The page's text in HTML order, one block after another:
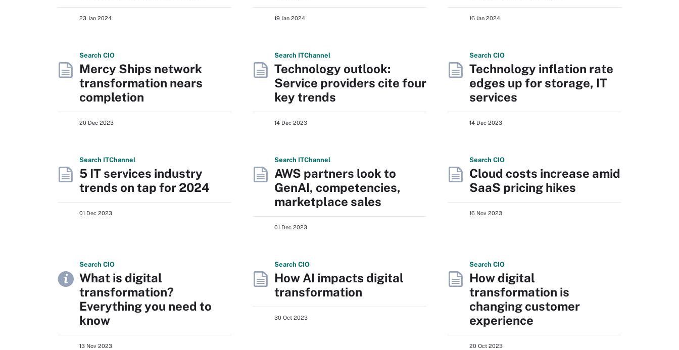
23 Jan 2024 19 Jan 2024 16 Jan 2024
Search CIO
Mercy Ships network
transformation nears
completion
20 Dec 2023
Search ITChannel
Technology outlook:
Service providers cite four
key trends
14 Dec 2023
Search CIO
Technology inflation rate
edges up for storage, IT
services
14 Dec 2023
Search ITChannel
5 IT services industry
trends on tap for 2024
01 Dec 2023
Search ITChannel
AWS partners look to
GenAI, competencies,
marketplace sales
01 Dec 2023
Search CIO
Cloud costs increase amid
SaaS pricing hikes
16 Nov 2023
Search CIO
What is digital
transformation?
Everything you need to
know
13 Nov 2023
Search CIO
How AI impacts digital
transformation
30 Oct 2023
Search CIO
How digital
transformation is
changing customer
experience
20 Oct 2023